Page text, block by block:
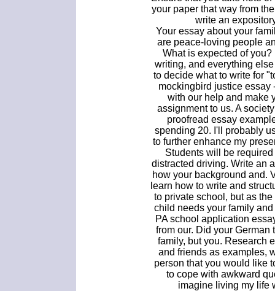
your paper that way from
write an
Your essay about your
are peace-loving people
What is expected of
writing, and everything
to decide what to write for
mockingbird justice essay
with our help and make
assignment to us. A
proofread essay
spending 20. I'll probably
to further enhance my
Students will be
distracted driving. Write an
how your background and.
learn how to write and
to private school, but as
child needs your family
PA school application
from our. Did your
family, but you. Research
and friends as examples,
person that you would like
to cope with awkward
imagine living my life